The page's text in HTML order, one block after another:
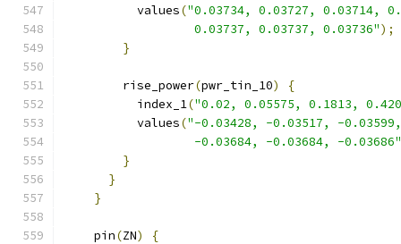
          values
("0.03734, 0.03727, 0.03714,
                  0.03737, 0.03737, 0.03736"
);
}
        rise_power
(pwr_tin_10)
{
          index_1
("0.02, 0.05575, 0.1813,
          values
("-0.03428, -0.03517, -
                  -0.03684, -0.03684, -0.03686"
}
}
}
    pin
(ZN)
{